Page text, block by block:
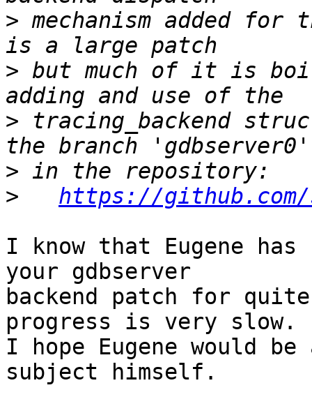
> mechanism added
> but much of it is
> tracing_backend
>
>
https://
I know that Eugene
your gdbserver
backend patch for
progress is very slow.
I hope Eugene would
subject himself.